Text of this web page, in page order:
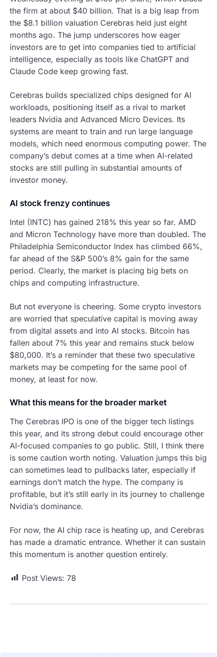
the firm at about $40 billion. That is a big leap from
the $8.1 billion valuation Cerebras held just eight
months ago. The jump underscores how eager
investors are to get into companies tied to artificial
intelligence, especially as tools like ChatGPT and
Claude Code keep growing fast.
Cerebras builds specialized chips designed for AI
workloads, positioning itself as a rival to market
leaders Nvidia and Advanced Micro Devices. Its
systems are meant to train and run large language
models, which need enormous computing power. The
company’s debut comes at a time when AI-related
stocks are still pulling in substantial amounts of
investor money.
AI stock frenzy continues
Intel (INTC) has gained 218% this year so far. AMD
and Micron Technology have more than doubled. The
Philadelphia Semiconductor Index has climbed 66%,
far ahead of the S&P 500’s 8% gain for the same
period. Clearly, the market is placing big bets on
chips and computing infrastructure.
But not everyone is cheering. Some crypto investors
are worried that speculative capital is moving away
from digital assets and into AI stocks. Bitcoin has
fallen about 7% this year and remains stuck below
$80,000. It’s a reminder that these two speculative
markets may be competing for the same pool of
money, at least for now.
What this means for the broader market
The Cerebras IPO is one of the bigger tech listings
this year, and its strong debut could encourage other
AI-focused companies to go public. Still, I think there
is some caution worth noting. Valuation jumps this big
can sometimes lead to pullbacks later, especially if
earnings don’t match the hype. The company is
profitable, but it’s still early in its journey to challenge
Nvidia’s dominance.
For now, the AI chip race is heating up, and Cerebras
has made a dramatic entrance. Whether it can sustain
this momentum is another question entirely.
Post Views: 78